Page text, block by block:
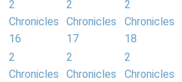
2
Chronicles
16
2
Chronicles
17
2
Chronicles
18
2
Chronicles
2
Chronicles
2
Chronicles